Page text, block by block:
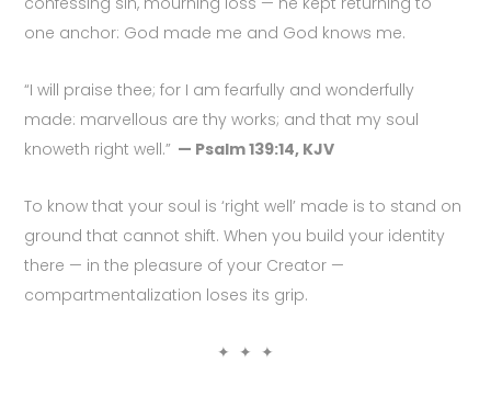
one anchor: God made me and God knows me.
“I will praise thee; for I am fearfully and wonderfully
made: marvellous are thy works; and that my soul
knoweth right well.” — Psalm 139:14, KJV
To know that your soul is ‘right well’ made is to stand on
ground that cannot shift. When you build your identity
there — in the pleasure of your Creator —
compartmentalization loses its grip.
✦ ✦ ✦